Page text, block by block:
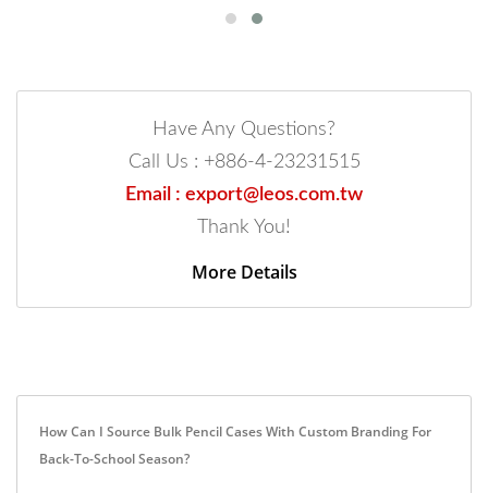
Have Any Questions?
Call Us : +886-4-23231515
Email : export@leos.com.tw
Thank You!
More Details
How Can I Source Bulk Pencil Cases With Custom Branding For
Back-To-School Season?